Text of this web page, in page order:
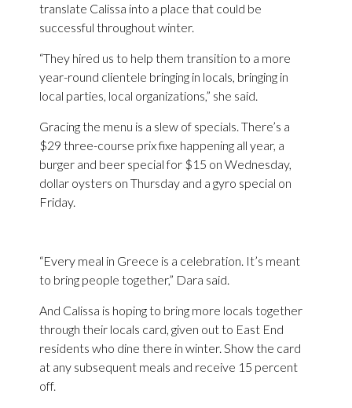
translate Calissa into a place that could be
successful throughout winter.
“They hired us to help them transition to a more
year-round clientele bringing in locals, bringing in
local parties, local organizations,” she said.
Gracing the menu is a slew of specials. There’s a
$29 three-course prix fixe happening all year, a
burger and beer special for $15 on Wednesday,
dollar oysters on Thursday and a gyro special on
Friday.
“Every meal in Greece is a celebration. It’s meant
to bring people together,” Dara said.
And Calissa is hoping to bring more locals together
through their locals card, given out to East End
residents who dine there in winter. Show the card
at any subsequent meals and receive 15 percent
off.